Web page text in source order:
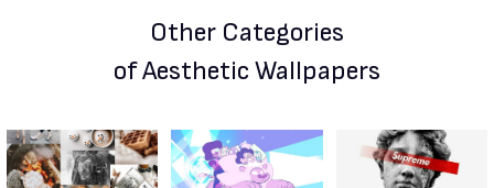
Other Categories
of Aesthetic Wallpapers